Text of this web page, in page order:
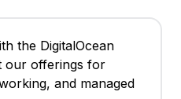
the DigitalOcean
our offerings for
and managed